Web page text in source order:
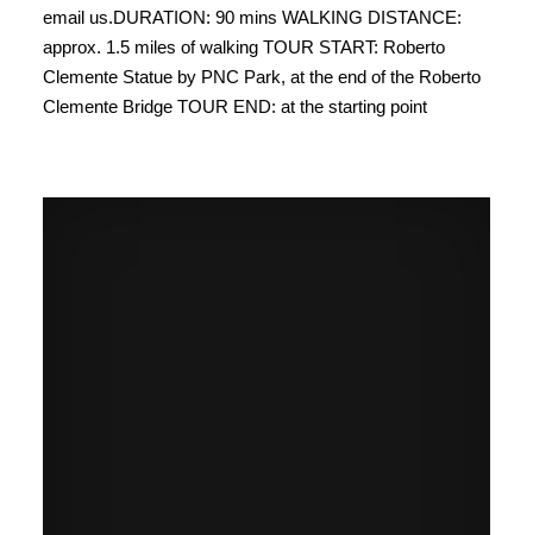
email us.​DURATION: 90 mins ​​WALKING DISTANCE:
approx. 1.5 miles of walking ​TOUR START: Roberto
Clemente Statue by PNC Park, at the end of the Roberto
Clemente Bridge TOUR END: at the starting point